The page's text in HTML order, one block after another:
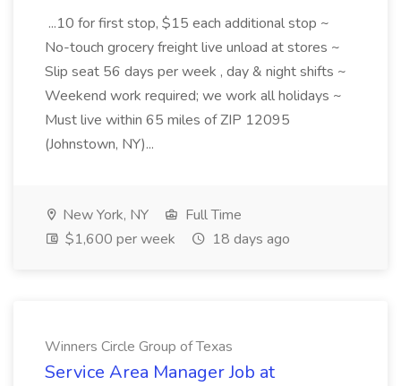
...10 for first stop, $15 each additional stop ~
No-touch grocery freight live unload at stores ~
Slip seat 56 days per week , day & night shifts ~
Weekend work required; we work all holidays ~
Must live within 65 miles of ZIP 12095
(Johnstown, NY)...
New York, NY
Full Time
$1,600 per week
18 days ago
Winners Circle Group of Texas
Service Area Manager Job at